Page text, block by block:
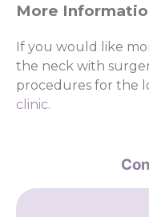
More
If you would like
the neck with
procedures for the
clinic.